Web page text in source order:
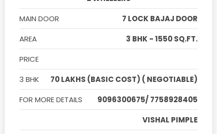
MAIN DOOR
7 LOCK BAJAJ DOOR
AREA
3 BHK - 1550 SQ.FT.
PRICE
3 BHK
70 LAKHS (BASIC COST) ( NEGOTIABLE)
FOR MORE DETAILS
9096300675/ 7758928405
VISHAL PIMPLE